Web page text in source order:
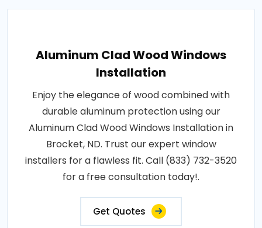
Aluminum Clad Wood Windows
Installation
Enjoy the elegance of wood combined with
durable aluminum protection using our
Aluminum Clad Wood Windows Installation in
Brocket, ND. Trust our expert window
installers for a flawless fit. Call (833) 732-3520
for a free consultation today!.
Get Quotes